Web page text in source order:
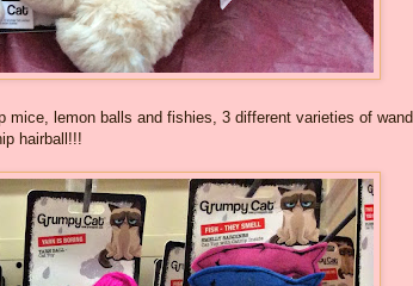
mice, lemon balls and fishies, 3 different varieties of wand
hairball!!!